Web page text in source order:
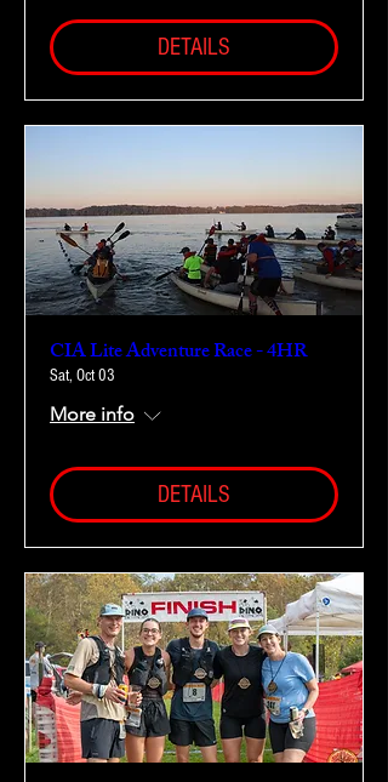
DETAILS
CIA Lite Adventure Race - 4HR
Sat, Oct 03
More info
DETAILS